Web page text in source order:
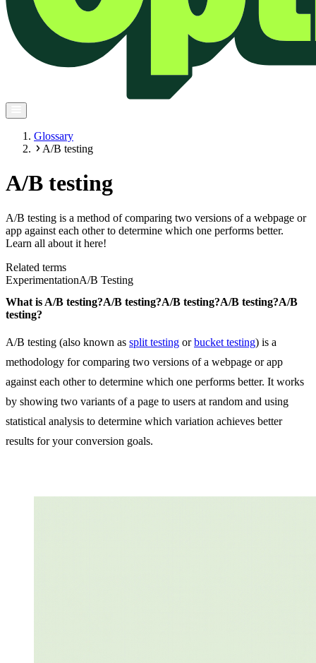
Glossary
A/B testing
A/B testing
A/B testing is a method of comparing two versions of a webpage or
app against each other to determine which one performs better.
Learn all about it here!
Related terms
ExperimentationA/B Testing
What is A/B testing?A/B testing?A/B testing?A/B testing?A/B
testing?
A/B testing (also known as split testing orbucket testing) is a
methodology for comparing two versions of a webpage or app
against each other to determine which one performs better. It works
by showing two variants of a page to users at random and using
statistical analysis to determine which variation achieves better
results for your conversion goals.